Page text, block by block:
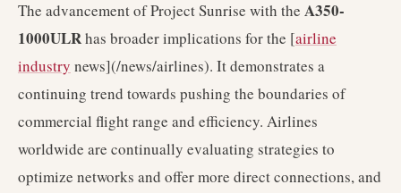
The advancement of Project Sunrise with the A350-
1000ULRhas broader implications for the [airline
industry news](/news/airlines). It demonstrates a
continuing trend towards pushing the boundaries of
commercial flight range and efficiency. Airlines
worldwide are continually evaluating strategies to
optimize networks and offer more direct connections, and